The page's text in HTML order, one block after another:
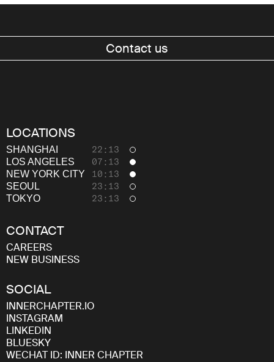
Work
About Contact us
LOCATIONS
SHANGHAI 22:13
LOS ANGELES 07:13
NEW YORK CITY 10:13
SEOUL 23:13
TOKYO 23:13
CONTACT
CAREERS
NEW BUSINESS
SOCIAL
INNERCHAPTER.IO
INSTAGRAM
LINKEDIN
BLUESKY
WECHAT ID: INNER CHAPTER